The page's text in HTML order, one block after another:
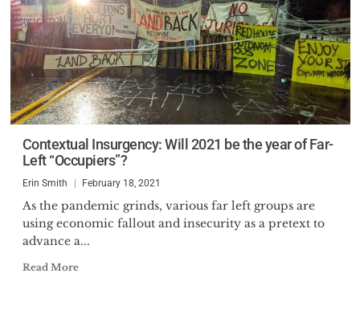
Contextual Insurgency: Will 2021 be the year of Far-
Left “Occupiers”?
Erin Smith February 18, 2021
As the pandemic grinds, various far left groups are
using economic fallout and insecurity as a pretext to
advance a...
Read More